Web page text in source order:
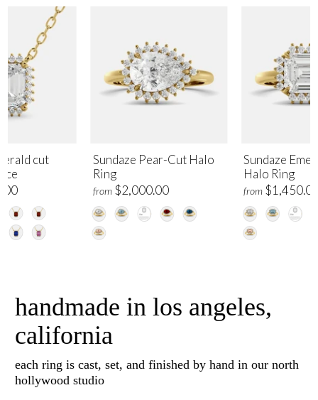
Sundaze Pear-Cut Halo
Ring
from $2,000.00
Sundaze
Halo Ring
from
cut
handmade in los angeles,
california
each ring is cast, set, and finished by hand in our north
hollywood studio